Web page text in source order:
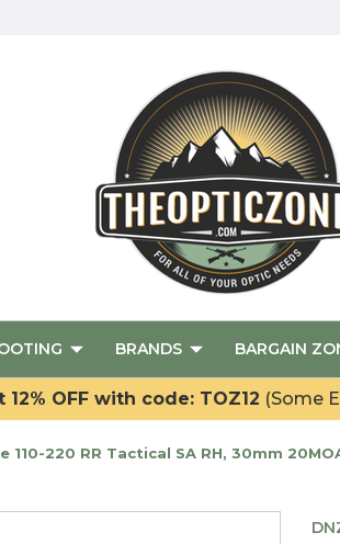
BRANDS BARGAIN
12% OFF with code: TOZ12 (Some
110-220 RR Tactical SA RH, 30mm